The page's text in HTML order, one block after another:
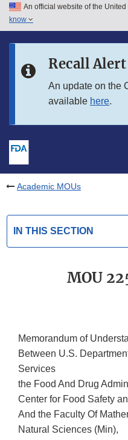
Skip to main content
Skip to in this section menu
An official website of the
know
Recall Alert
An update on the
available here.
Academic MOUs
IN THIS SECTION
MOU
Memorandum of
Between U.S.
Services
the Food And Drug
Center for Food Safety
And the Faculty Of
Natural Sciences (Min),